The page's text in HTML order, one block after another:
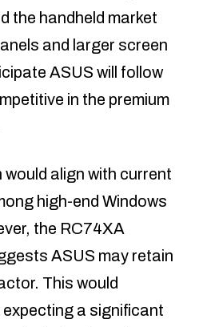
the handheld market
and larger screen
ASUS will follow
in the premium
align with current
high-end Windows
the RC74XA
ASUS may retain
This would
a significant